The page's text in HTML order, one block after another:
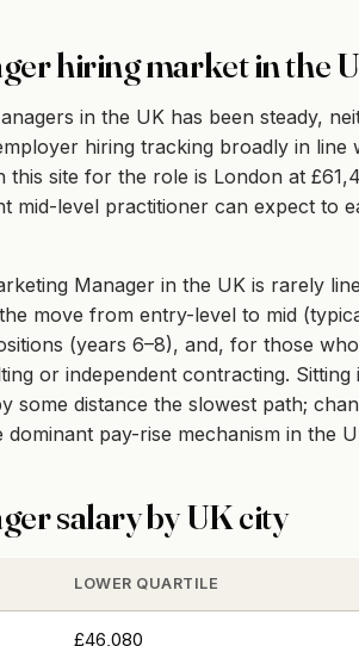
hiring market in the
in the UK has been steady,
hiring tracking broadly in line
this site for the role is London at
mid-level practitioner can expect to
Manager in the UK is rarely
move from entry-level to mid
(years 6–8), and, for those
or independent contracting.
some distance the slowest path;
pay-rise mechanism in the
salary by UK city
LOWER QUARTILE
£46,080